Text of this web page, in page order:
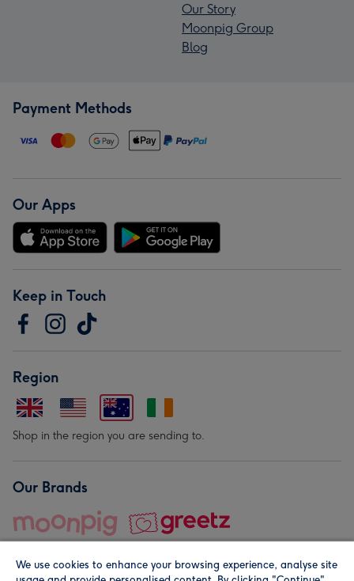
Our Story
Moonpig Group
Blog
Payment Methods
Our Apps
Keep in Touch
Region
Shop in the region you are sending to.
Our Brands
We use cookies to enhance your browsing experience, analyse site